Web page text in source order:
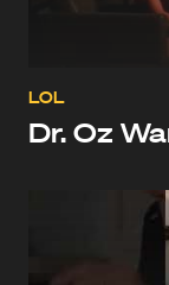
LOL
Dr. Oz